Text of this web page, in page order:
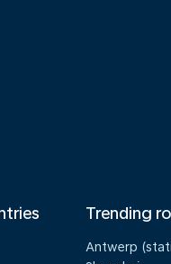
Trending
Antwerp